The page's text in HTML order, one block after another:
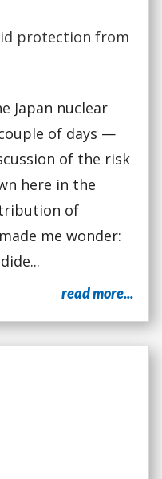
protection from
Japan nuclear
of days —
of the risk
here in the
of
me wonder:
read more...